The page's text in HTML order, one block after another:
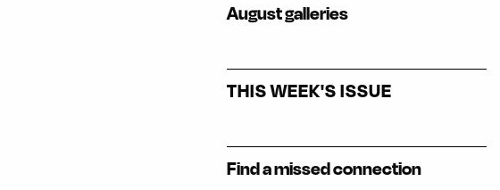
August galleries
THIS WEEK'S ISSUE
Find a missed connection